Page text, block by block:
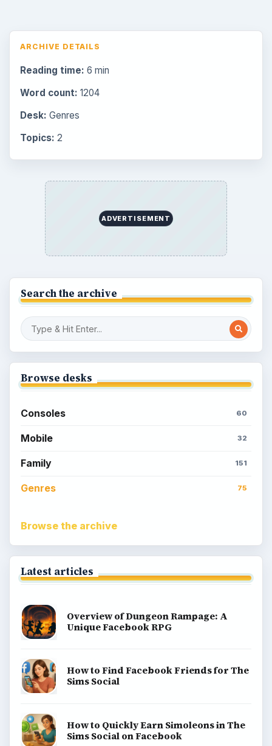
ARCHIVE DETAILS
Reading time: 6 min
Word count: 1204
Desk: Genres
Topics: 2
ADVERTISEMENT
Search the archive
Browse desks
Consoles 60
Mobile 32
Family 151
Genres 75
Browse the archive
Latest articles
Overview of Dungeon Rampage: A
Unique Facebook RPG
How to Find Facebook Friends for The
Sims Social
How to Quickly Earn Simoleons in The
Sims Social on Facebook